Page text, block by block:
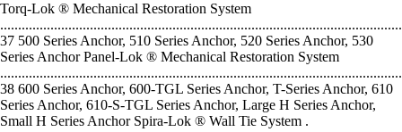
Torq-Lok ® Mechanical Restoration System
37 500 Series Anchor, 510 Series Anchor, 520 Series Anchor, 530
Series Anchor Panel-Lok ® Mechanical Restoration System
38 600 Series Anchor, 600-TGL Series Anchor, T-Series Anchor, 610
Series Anchor, 610-S-TGL Series Anchor, Large H Series Anchor,
Small H Series Anchor Spira-Lok ® Wall Tie System .